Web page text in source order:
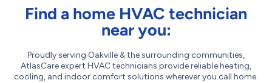
Find a home HVAC technician
near you:
Proudly serving Oakville & the surrounding communities,
AtlasCare expert HVAC technicians provide reliable heating,
cooling, and indoor comfort solutions wherever you call home.